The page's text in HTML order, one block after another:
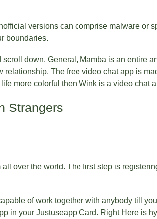
versions can comprise malware or
boundaries.
down. General, Mamba is an entire
The free video chat app is
more colorful then Wink is a video chat
Strangers
over the world. The first step is
of work together with anybody till
in your Justuseapp Card. Right Here is